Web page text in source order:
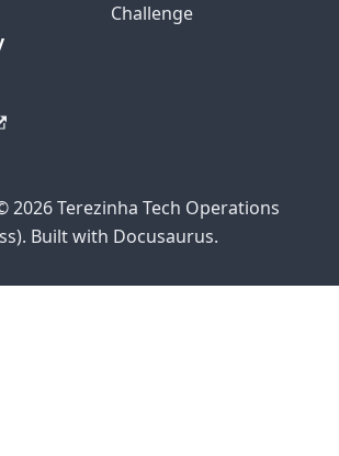
Challenge
2026 Terezinha Tech Operations
Built with Docusaurus.